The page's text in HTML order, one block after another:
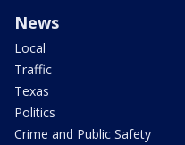
News
Local
Traffic
Texas
Politics
Crime and Public Safety